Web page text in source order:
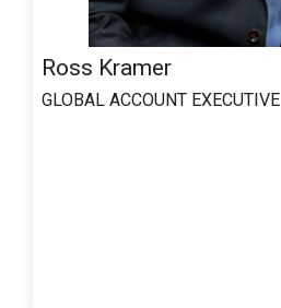
Ross Kramer
GLOBAL ACCOUNT EXECUTIVE